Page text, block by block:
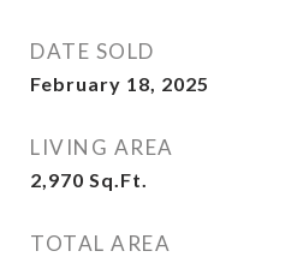
DATE SOLD
February 18, 2025
LIVING AREA
2,970 Sq.Ft.
TOTAL AREA